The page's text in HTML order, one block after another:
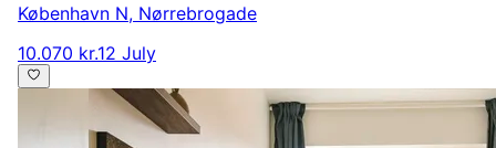
København N, Nørrebrogade
10.070 kr.12 July